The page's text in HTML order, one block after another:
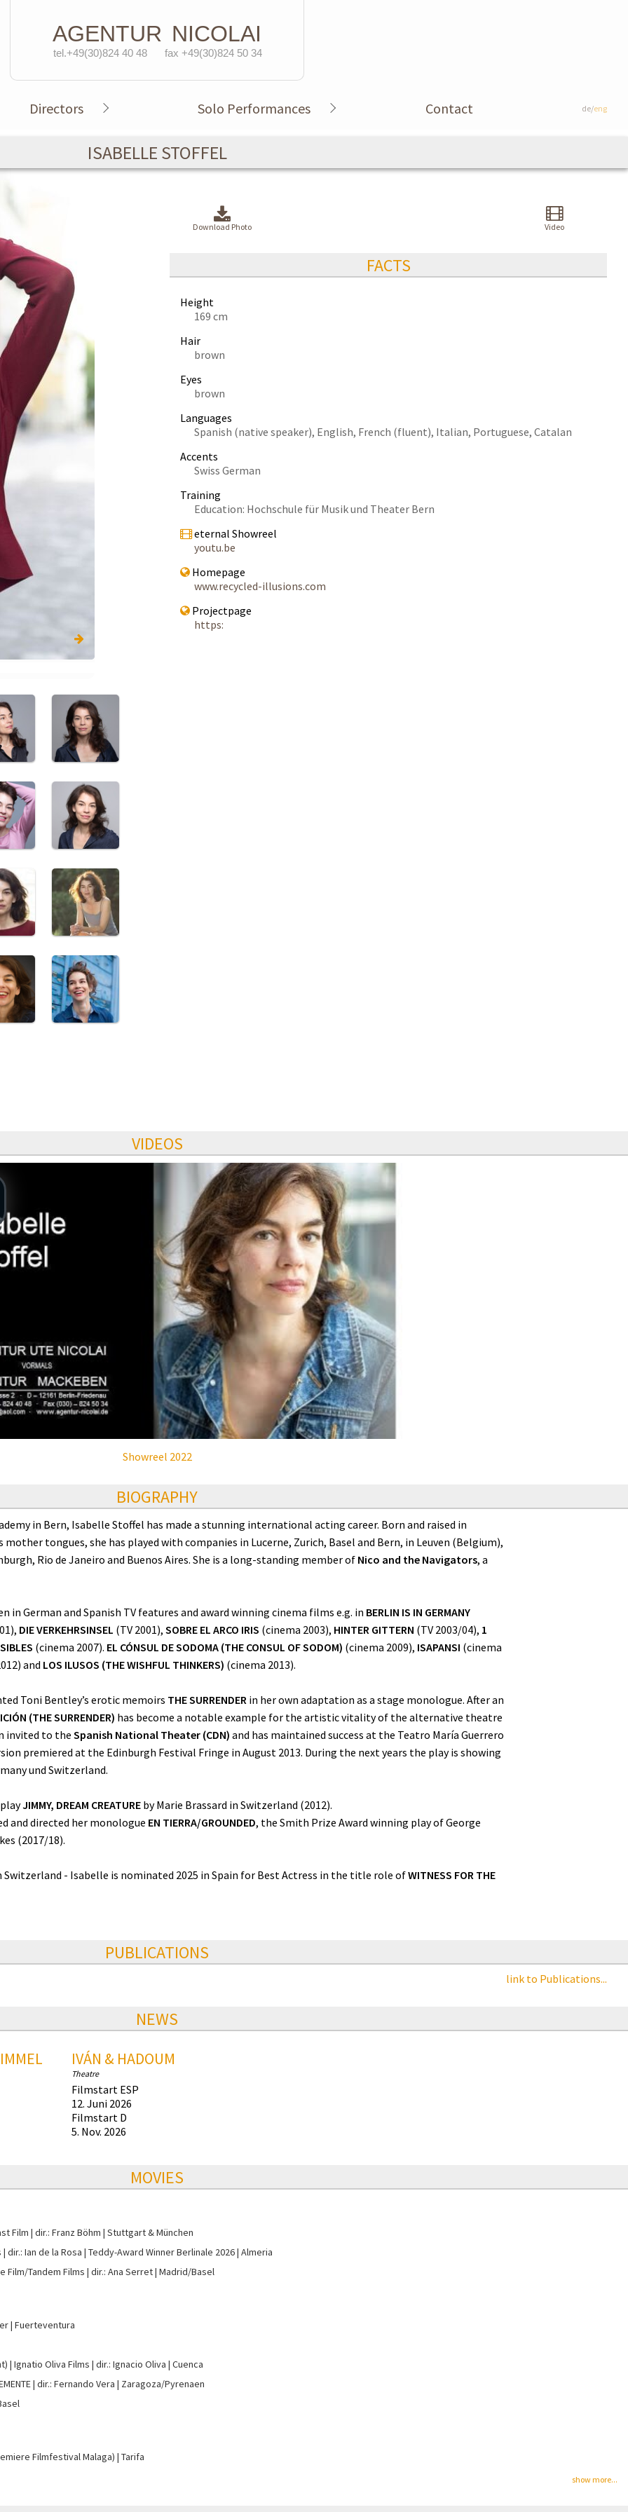
AGENTUR NICOLAI
tel.+49(30)824 40 48 fax +49(30)824 50 34
Directors Solo Performances Contact de/eng
ISABELLE STOFFEL
Download Photo Video
FACTS
Height
169 cm
Hair
brown
Eyes
brown
Languages
Spanish (native speaker), English, French (fluent), Italian, Portuguese, Catalan
Accents
Swiss German
Training
Education: Hochschule für Musik und Theater Bern
eternal Showreel
youtu.be
Homepage
www.recycled-illusions.com
Projectpage
https:
VIDEOS
Showreel 2022
BIOGRAPHY
in Bern, Isabelle Stoffel has made a stunning international acting career. Born and raised in
tongues, she has played with companies in Lucerne, Zurich, Basel and Bern, in Leuven (Belgium),
Rio de Janeiro and Buenos Aires. She is a long-standing member of Nico and the Navigators, a
in German and Spanish TV features and award winning cinema films e.g. in BERLIN IS IN GERMANY
DIE VERKEHRSINSEL (TV 2001), SOBRE EL ARCO IRIS (cinema 2003), HINTER GITTERN (TV 2003/04), 1
(cinema 2007). EL CÓNSUL DE SODOMA (THE CONSUL OF SODOM) (cinema 2009), ISAPANSI (cinema
and LOS ILUSOS (THE WISHFUL THINKERS) (cinema 2013).
Toni Bentley’s erotic memoirs THE SURRENDER in her own adaptation as a stage monologue. After an
(THE SURRENDER) has become a notable example for the artistic vitality of the alternative theatre
invited to the Spanish National Theater (CDN) and has maintained success at the Teatro María Guerrero
premiered at the Edinburgh Festival Fringe in August 2013. During the next years the play is showing
und Switzerland.
JIMMY, DREAM CREATURE by Marie Brassard in Switzerland (2012).
and directed her monologue EN TIERRA/GROUNDED, the Smith Prize Award winning play of George
(2017/18).
- Isabelle is nominated 2025 in Spain for Best Actress in the title role ofWITNESS FOR THE
PUBLICATIONS
link to Publications...
NEWS
IVÁN & HADOUM
Theatre
Filmstart ESP
12. Juni 2026
Filmstart D
5. Nov. 2026
MOVIES
Film dir.: Franz Böhm Stuttgart & München
dir.: Ian de la Rosa Teddy-Award Winner Berlinale 2026 Almeria
Film/Tandem Films dir.: Ana Serret Madrid/Basel
Fuerteventura
Ignatio Oliva Films dir.: Ignacio Oliva Cuenca
dir.: Fernando Vera Zaragoza/Pyrenaen
Filmfestival Malaga) Tarifa
show more...